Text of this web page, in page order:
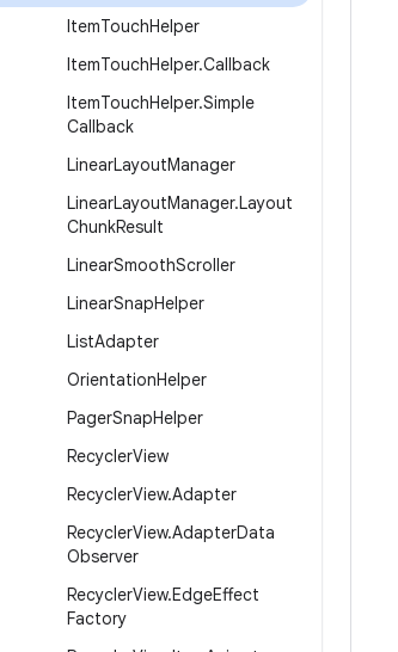
ItemTouchHelper
ItemTouchHelper.Callback
ItemTouchHelper.Simple
Callback
LinearLayoutManager
LinearLayoutManager.Layout
ChunkResult
LinearSmoothScroller
LinearSnapHelper
ListAdapter
OrientationHelper
PagerSnapHelper
RecyclerView
RecyclerView.Adapter
RecyclerView.AdapterData
Observer
RecyclerView.EdgeEffect
Factory